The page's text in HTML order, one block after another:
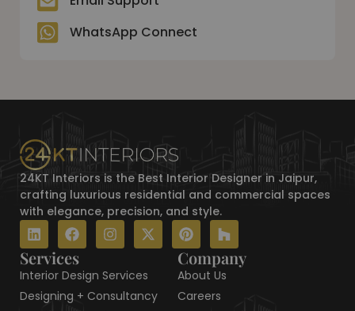
n a
m r
WhatsApp Connect
24KT Interiors is the Best Interior Designer in Jaipur,
crafting luxurious residential and commercial spaces
with elegance, precision, and style.
L
i
n
k
e
d
F
a
c
e
b
o
I
n
s
t
a
g
X
-
t
i
t
P
i
n
t
e
r
H
o
u
z
z
Services
Interior Design Services
Designing + Consultancy
Company
About Us
Careers